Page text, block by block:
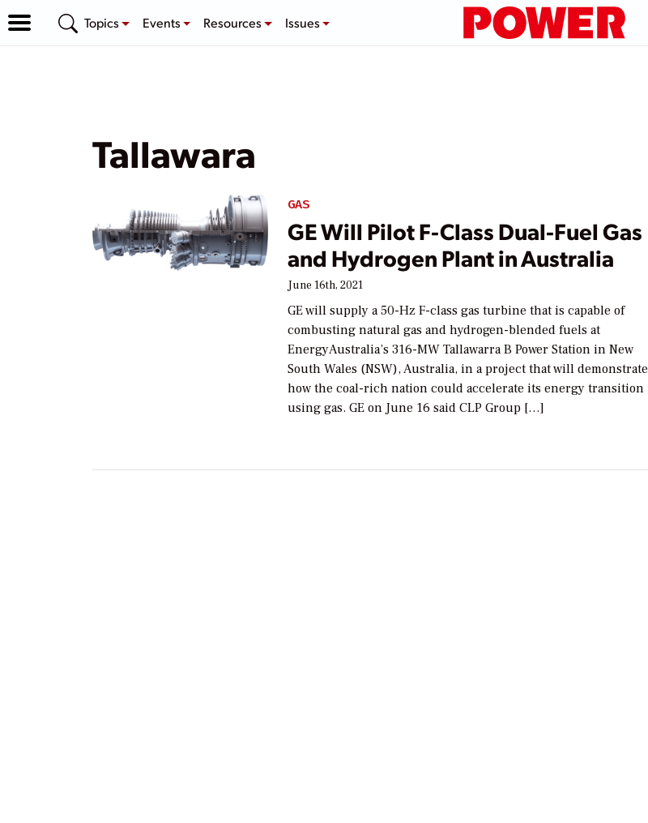
Topics Events Resources Issues
Tallawara
GAS
GE Will Pilot F-Class Dual-Fuel Gas
and Hydrogen Plant in Australia
June 16th, 2021
GE will supply a 50-Hz F-class gas turbine that is capable of
combusting natural gas and hydrogen-blended fuels at
EnergyAustralia’s 316-MW Tallawarra B Power Station in New
South Wales (NSW), Australia, in a project that will demonstrate
how the coal-rich nation could accelerate its energy transition
using gas. GE on June 16 said CLP Group […]